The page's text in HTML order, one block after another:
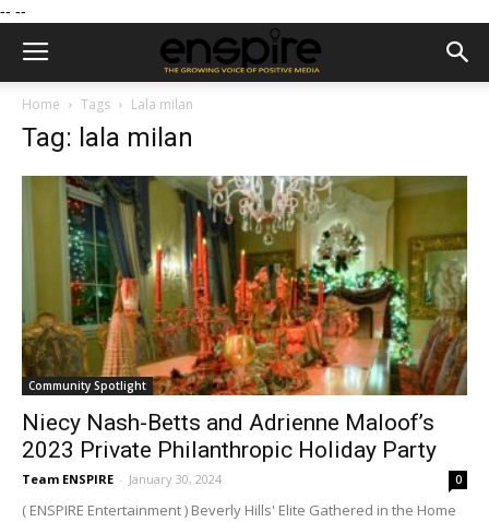
-- --
Home Tags Lala milan
Tag: lala milan
Community Spotlight
Niecy Nash-Betts and Adrienne Maloof’s
2023 Private Philanthropic Holiday Party
Team ENSPIRE - January 30, 2024 0
( ENSPIRE Entertainment ) Beverly Hills' Elite Gathered in the Home